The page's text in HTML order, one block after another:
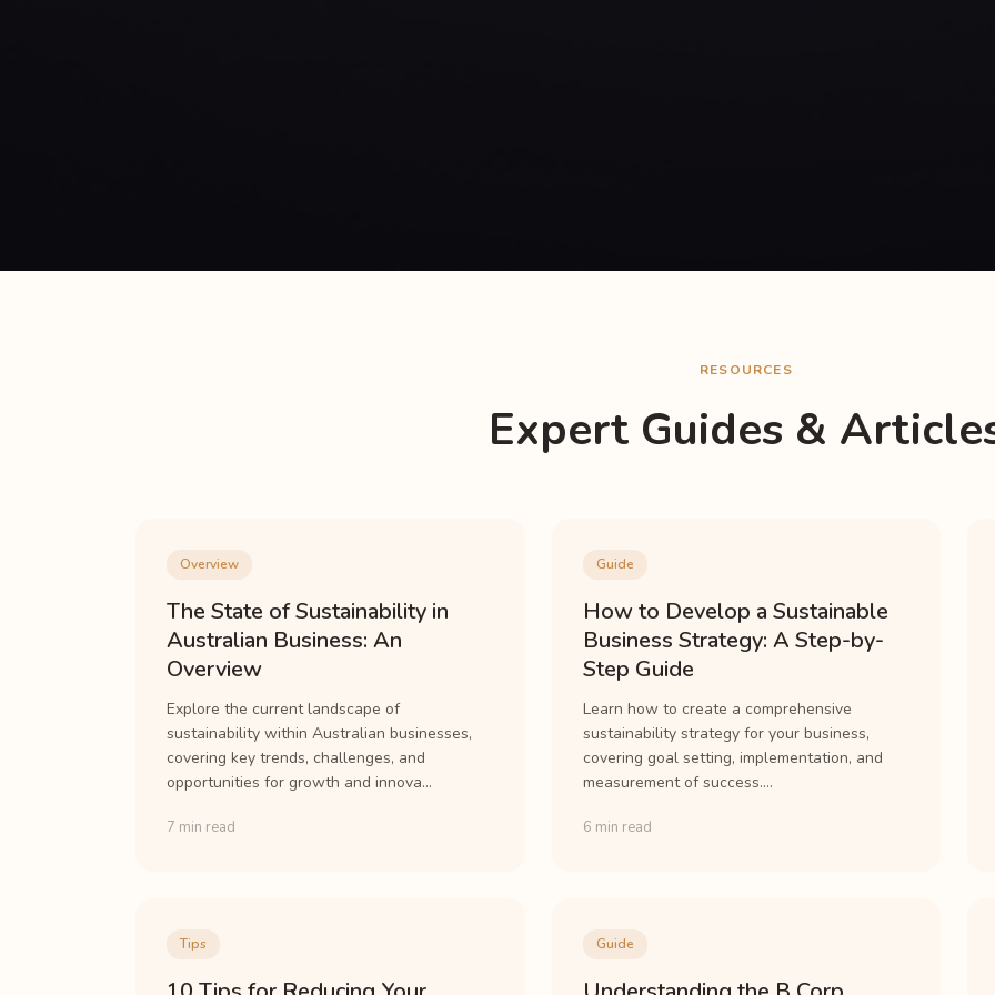
RESOURCES
Expert Guides &
Overview
The State of Sustainability in
Australian Business: An
Overview
Explore the current landscape of
sustainability within Australian businesses,
covering key trends, challenges, and
opportunities for growth and innova...
7 min read
Guide
How to Develop a Sustainable
Business Strategy: A Step-by-
Step Guide
Learn how to create a comprehensive
sustainability strategy for your business,
covering goal setting, implementation, and
measurement of success....
6 min read
Tips Guide